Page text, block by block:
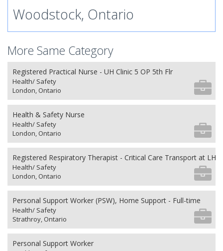
Woodstock, Ontario
More Same Category
Registered Practical Nurse - UH Clinic 5 OP 5th Flr
Health/ Safety
London, Ontario
Health & Safety Nurse
Health/ Safety
London, Ontario
Registered Respiratory Therapist - Critical Care Transport at
Health/ Safety
London, Ontario
Personal Support Worker (PSW), Home Support - Full-time
Health/ Safety
Strathroy, Ontario
Personal Support Worker